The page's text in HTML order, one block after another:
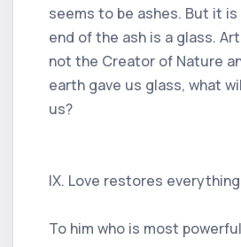
seems to be ashes. But it
end of the ash is a glass.
not the Creator of Nature
earth gave us glass, what
us?
IX. Love restores everything
To him who is most